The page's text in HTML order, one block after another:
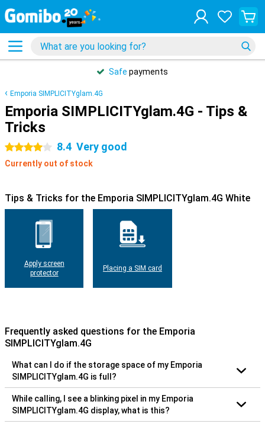
Safe payments
Emporia SIMPLICITYglam.4G
Emporia SIMPLICITYglam.4G - Tips &
Tricks
4 stars 8.4 Very good
Currently out of stock
Tips & Tricks for the Emporia SIMPLICITYglam.4G White
Apply screen
protector
Placing a SIM card
Frequently asked questions for the Emporia
SIMPLICITYglam.4G
What can I do if the storage space of my Emporia
SIMPLICITYglam.4G is full?
While calling, I see a blinking pixel in my Emporia
SIMPLICITYglam.4G display, what is this?